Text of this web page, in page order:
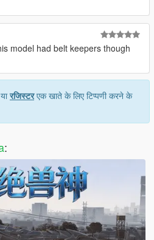
model had belt keepers though
रजिस्टरएक खाते के लिए टिप्पणी करने के
: